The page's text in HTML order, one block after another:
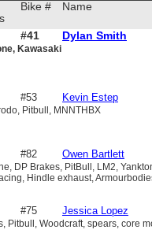
Bike # Name
#41 Dylan Smith
Kawasaki
#53 Kevin Estep
Pitbull, MNNTHBX
#82 Owen Bartlett
DP Brakes, PitBull, LM2,
Hindle exhaust,
#75 Jessica Lopez
Pitbull, Woodcraft, spears, core